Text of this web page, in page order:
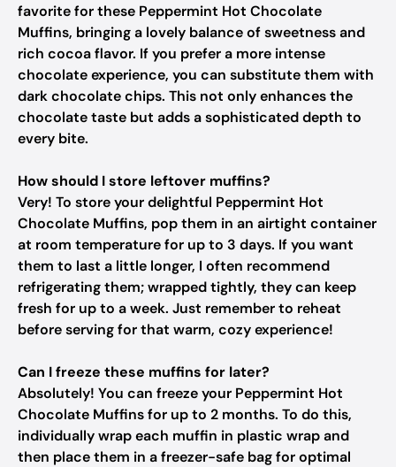
favorite for these Peppermint Hot Chocolate
Muffins, bringing a lovely balance of sweetness and
rich cocoa flavor. If you prefer a more intense
chocolate experience, you can substitute them with
dark chocolate chips. This not only enhances the
chocolate taste but adds a sophisticated depth to
every bite.
How should I store leftover muffins?
Very! To store your delightful Peppermint Hot
Chocolate Muffins, pop them in an airtight container
at room temperature for up to 3 days. If you want
them to last a little longer, I often recommend
refrigerating them; wrapped tightly, they can keep
fresh for up to a week. Just remember to reheat
before serving for that warm, cozy experience!
Can I freeze these muffins for later?
Absolutely! You can freeze your Peppermint Hot
Chocolate Muffins for up to 2 months. To do this,
individually wrap each muffin in plastic wrap and
then place them in a freezer-safe bag for optimal